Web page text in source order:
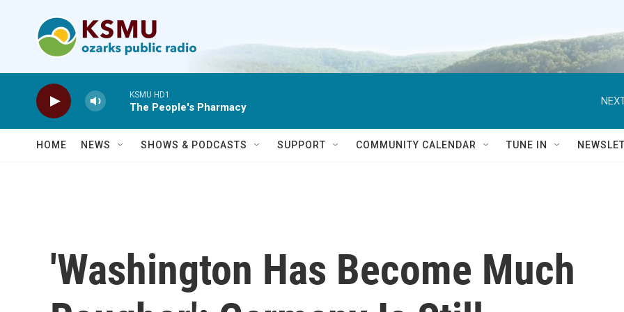
KSMU HD1
The People's Pharmacy
HOME NEWS SHOWS & PODCASTS SUPPORT COMMUNITY CALENDAR TUNE IN
'Washington Has Become Much